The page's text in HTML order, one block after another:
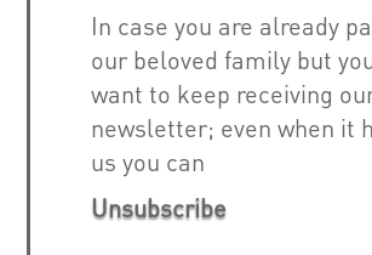
In case you are already
our beloved family but
want to keep receiving
newsletter; even when it
us you can
Unsubscribe